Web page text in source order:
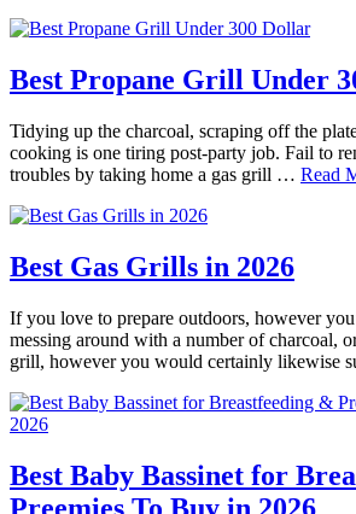
Best Propane Grill Under
Tidying up the charcoal, scraping off the
cooking is one tiring post-party job. Fail to
troubles by taking home a gas grill … Read
Best Gas Grills in 2026
If you love to prepare outdoors, however
messing around with a number of charcoal,
grill, however you would certainly likewise
Best Baby Bassinet for